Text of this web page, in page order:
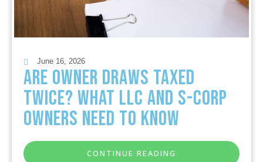
June 16, 2026
Are Owner Draws Taxed
Twice? What LLC and S-Corp
Owners Need to Know
CONTINUE READING